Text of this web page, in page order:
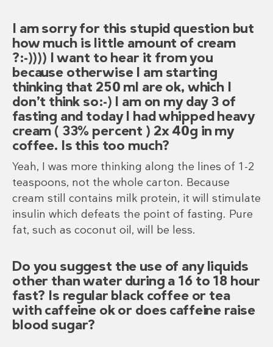
I am sorry for this stupid question but
how much is little amount of cream
?:-)))) I want to hear it from you
because otherwise I am starting
thinking that 250 ml are ok, which I
don’t think so:-) I am on my day 3 of
fasting and today I had whipped heavy
cream ( 33% percent ) 2x 40g in my
coffee. Is this too much?
Yeah, I was more thinking along the lines of 1-2
teaspoons, not the whole carton. Because
cream still contains milk protein, it will stimulate
insulin which defeats the point of fasting. Pure
fat, such as coconut oil, will be less.
Do you suggest the use of any liquids
other than water during a 16 to 18 hour
fast? Is regular black coffee or tea
with caffeine ok or does caffeine raise
blood sugar?